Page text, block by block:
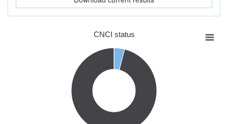
CNCI status